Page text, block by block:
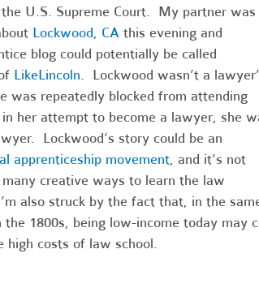
U.S. Supreme Court. My partner was
Lockwood, CA this evening and
blog could potentially be called
LikeLincoln. Lockwood wasn’t a
was repeatedly blocked from attending
her attempt to become a lawyer, she
Lockwood’s story could be an
apprenticeship movement, and it’s not
creative ways to learn the law
also struck by the fact that, in the
1800s, being low-income today may
high costs of law school.